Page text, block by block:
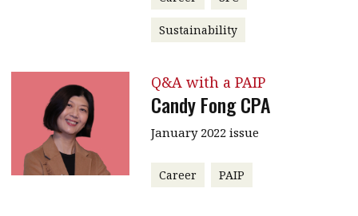
Sustainability
Q&A with a PAIP
Candy Fong CPA
January 2022 issue
Career PAIP